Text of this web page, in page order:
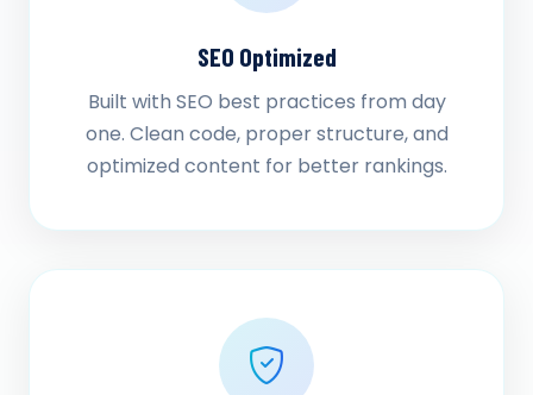
SEO Optimized
Built with SEO best practices from day
one. Clean code, proper structure, and
optimized content for better rankings.